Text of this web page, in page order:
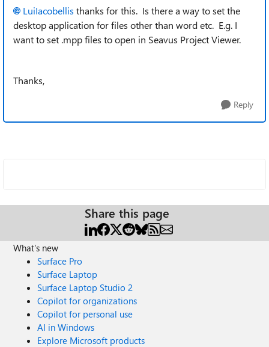
LuiIacobellis thanks for this. Is there a way to set the
desktop application for files other than word etc. E.g. I
want to set .mpp files to open in Seavus Project Viewer.
Thanks,
Reply
Share this page
What's new
Surface Pro
Surface Laptop
Surface Laptop Studio 2
Copilot for organizations
Copilot for personal use
AI in Windows
Explore Microsoft products